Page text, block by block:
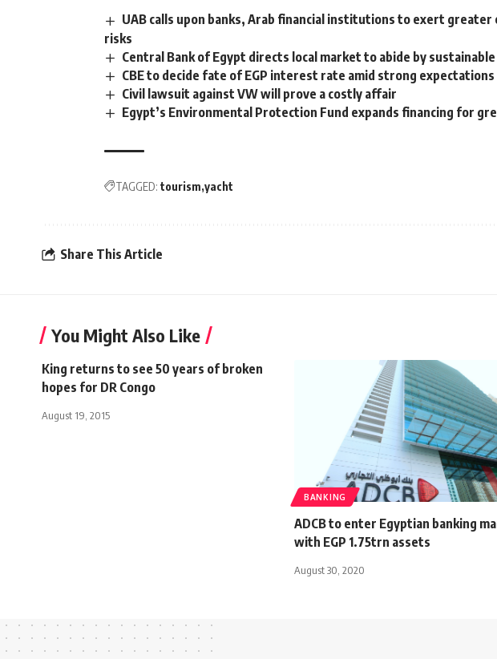
UAB calls upon banks, Arab financial institutions to exert
risks
Central Bank of Egypt directs local market to abide by
CBE to decide fate of EGP interest rate amid strong
Civil lawsuit against VW will prove a costly affair
Egypt’s Environmental Protection Fund expands financing for
TAGGED: tourism yacht
Share This Article
You Might Also Like
King returns to see 50 years of broken
hopes for DR Congo
August 19, 2015
BANKING
ADCB to enter Egyptian banking
with EGP 1.75trn assets
August 30, 2020